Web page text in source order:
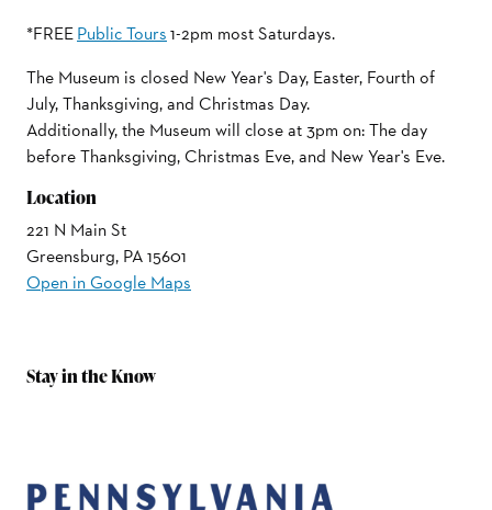
*FREEPublic Tours1-2pm most Saturdays.
The Museum is closed New Year's Day, Easter, Fourth of
July, Thanksgiving, and Christmas Day.
Additionally, the Museum will close at 3pm on: The day
before Thanksgiving, Christmas Eve, and New Year's Eve.
Location
221 N Main St
Greensburg, PA 15601
Open in Google Maps
Stay in the Know